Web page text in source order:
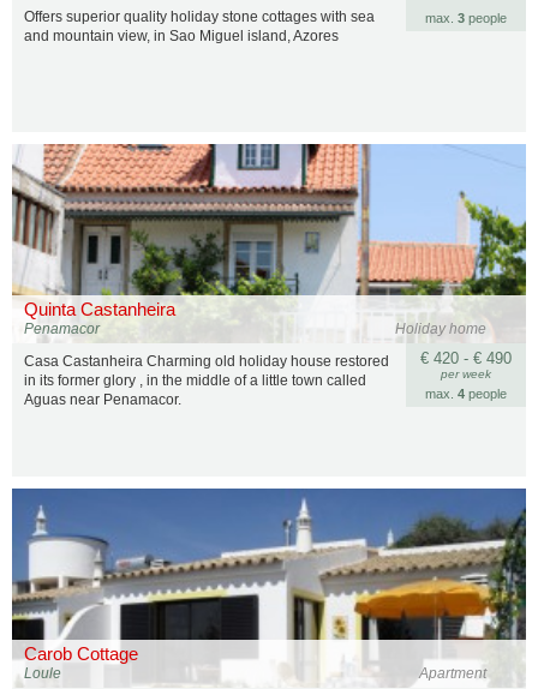
max. 3 people
Offers superior quality holiday stone cottages with sea
and mountain view, in Sao Miguel island, Azores
Quinta Castanheira
Holiday home
Penamacor
€ 420 - € 490
per week
max. 4 people
Casa Castanheira Charming old holiday house restored
in its former glory , in the middle of a little town called
Aguas near Penamacor.
Carob Cottage
Apartment
Loule